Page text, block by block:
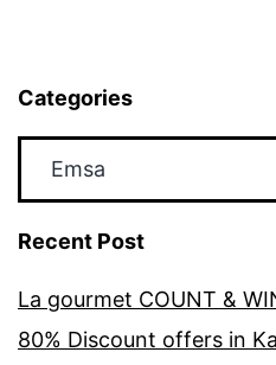
Categories
Recent Post
La gourmet COUNT &
80% Discount offers in